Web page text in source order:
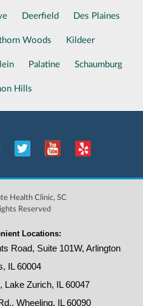
Deerfield Des Plaines
Woods Kildeer
Palatine Schaumburg
Hills
Health Clinic, SC
Reserved
Locations:
Road, Suite 101W, Arlington
IL 60004
Lake Zurich, IL 60047
Wheeling, IL 60090